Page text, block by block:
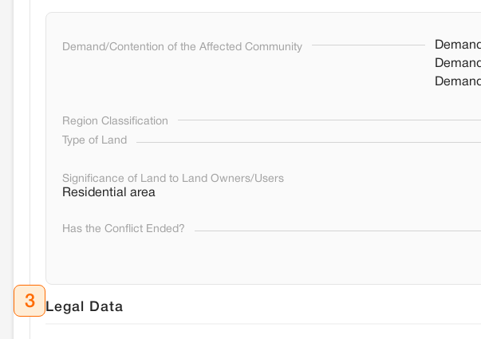
Demand/Contention of the Affected Community
Region Classification
Type of Land
Significance of Land to Land Owners/Users
Residential area
Has the Conflict Ended?
3 Legal Data